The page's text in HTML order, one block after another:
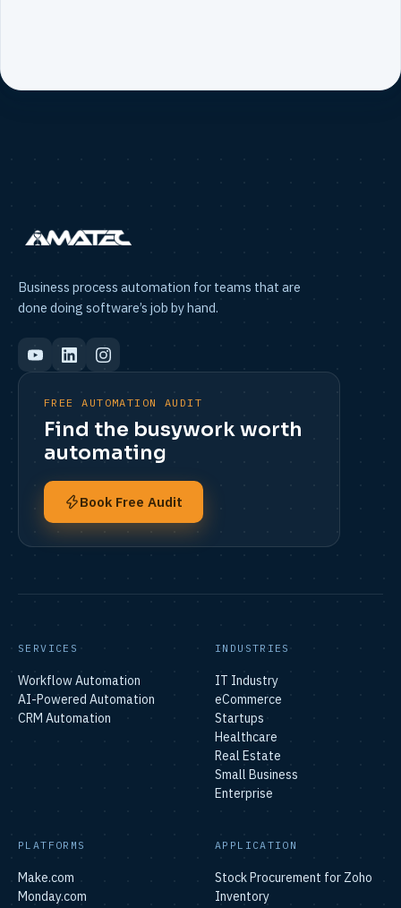
Business process automation for teams that are
done doing software’s job by hand.
FREE AUTOMATION AUDIT
Find the busywork worth
automating
Book Free Audit
SERVICES
Workflow Automation
AI-Powered Automation
CRM Automation
INDUSTRIES
IT Industry
eCommerce
Startups
Healthcare
Real Estate
Small Business
Enterprise
PLATFORMS
Make.com
Monday.com
APPLICATION
Stock Procurement for Zoho
Inventory